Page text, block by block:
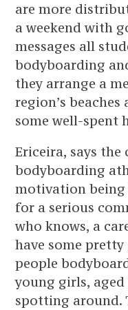
are more
a weekend with
messages all
bodyboarding
they arrange a
region’s
some well-spent
Ericeira, says the
bodyboarding
motivation
for a serious
who knows, a
have some
people
young girls, aged
spotting around.